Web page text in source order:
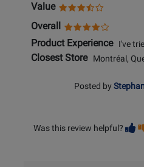
Value
Overall
Product ExperienceI've
Closest StoreMontréal,
Posted by
Was this review helpful?